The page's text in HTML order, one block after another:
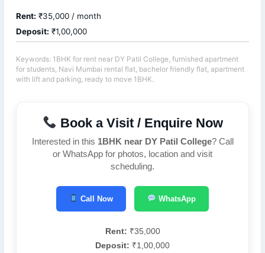
Rent: ₹35,000 / month
Deposit: ₹1,00,000
Keywords: 1BHK for rent near DY Patil College, furnished apartment
for students, Navi Mumbai rental flat, bachelor friendly flat, apartment
with lift and parking, ready to move 1BHK.
Book a Visit / Enquire Now
Interested in this 1BHK near DY Patil College? Call
or WhatsApp for photos, location and visit
scheduling.
Call Now WhatsApp
Rent: ₹35,000
Deposit: ₹1,00,000